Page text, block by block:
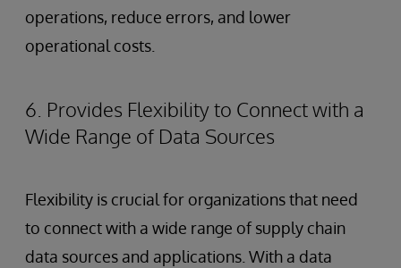
operations, reduce errors, and lower
operational costs.
6. Provides Flexibility to Connect with a
Wide Range of Data Sources
Flexibility is crucial for organizations that need
to connect with a wide range of supply chain
data sources and applications. With a data